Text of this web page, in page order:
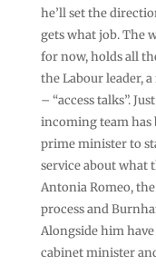
he’ll set the
gets what job. The
for now, holds all
the Labour leader,
– “access talks”.
incoming team has
prime minister to
service about what
Antonia Romeo,
process and
Alongside him
cabinet minister